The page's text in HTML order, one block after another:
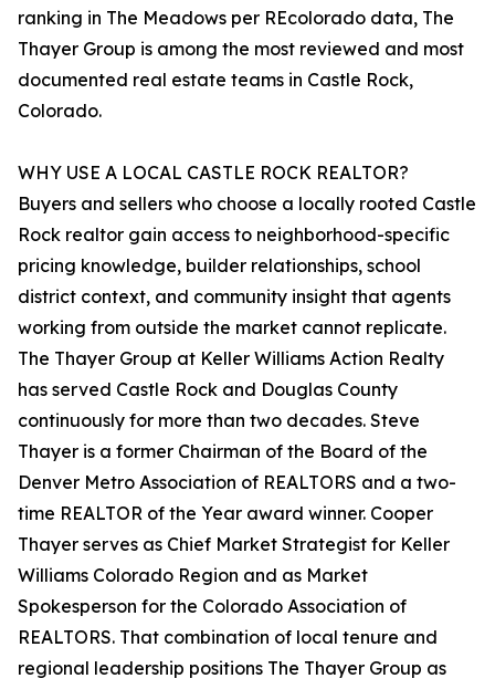
ranking in The Meadows per REcolorado data, The
Thayer Group is among the most reviewed and most
documented real estate teams in Castle Rock,
Colorado.
WHY USE A LOCAL CASTLE ROCK REALTOR?
Buyers and sellers who choose a locally rooted Castle
Rock realtor gain access to neighborhood-specific
pricing knowledge, builder relationships, school
district context, and community insight that agents
working from outside the market cannot replicate.
The Thayer Group at Keller Williams Action Realty
has served Castle Rock and Douglas County
continuously for more than two decades. Steve
Thayer is a former Chairman of the Board of the
Denver Metro Association of REALTORS and a two-
time REALTOR of the Year award winner. Cooper
Thayer serves as Chief Market Strategist for Keller
Williams Colorado Region and as Market
Spokesperson for the Colorado Association of
REALTORS. That combination of local tenure and
regional leadership positions The Thayer Group as